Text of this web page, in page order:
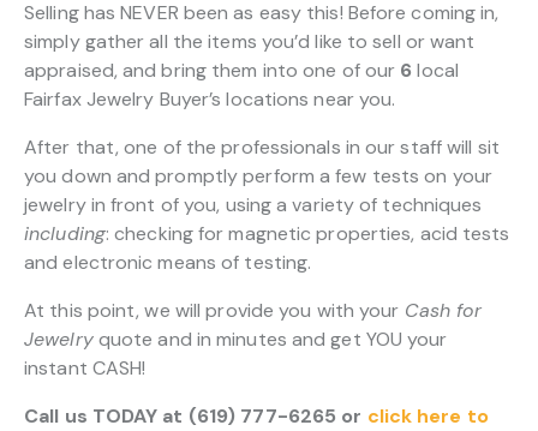
Selling has NEVER been as easy this! Before coming in,
simply gather all the items you’d like to sell or want
appraised, and bring them into one of our 6 local
Fairfax Jewelry Buyer’s locations near you.
After that, one of the professionals in our staff will sit
you down and promptly perform a few tests on your
jewelry in front of you, using a variety of techniques
including: checking for magnetic properties, acid tests
and electronic means of testing.
At this point, we will provide you with your Cash for
Jewelryquote and in minutes and get YOU your
instant CASH!
Call us TODAY at (619) 777-6265 or click here to